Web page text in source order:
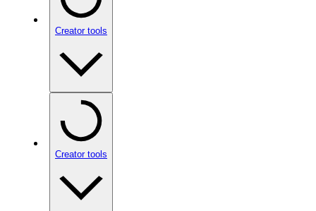
Creator tools
Creator tools